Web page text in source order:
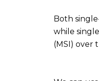
Both
while
(MSI) over